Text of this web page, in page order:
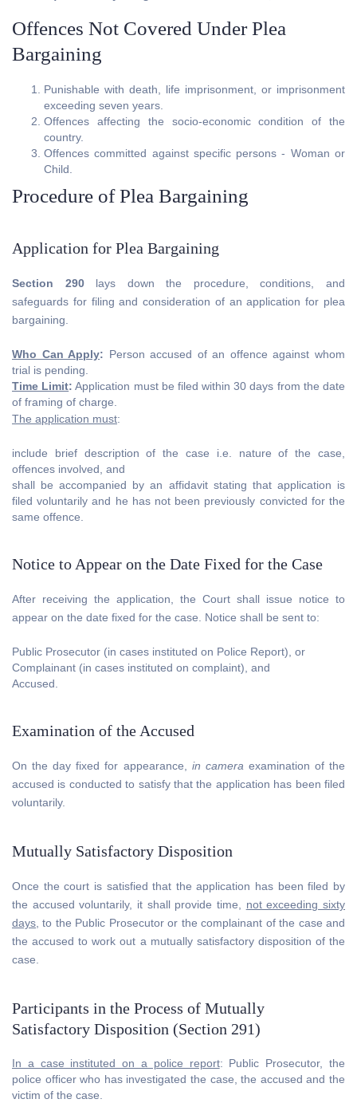
Offences Not Covered Under Plea
Bargaining
Punishable with death, life imprisonment, or imprisonment
exceeding seven years.
Offences affecting the socio-economic condition of the
country.
Offences committed against specific persons - Woman or
Child.
Procedure of Plea Bargaining
Application for Plea Bargaining
Section 290lays down the procedure, conditions, and
safeguards for filing and consideration of an application for plea
bargaining.
Who Can Apply: Person accused of an offence against whom
trial is pending.
Time Limit: Application must be filed within 30 days from the date
of framing of charge.
The application must:
include brief description of the case i.e. nature of the case,
offences involved, and
shall be accompanied by an affidavit stating that application is
filed voluntarily and he has not been previously convicted for the
same offence.
Notice to Appear on the Date Fixed for the Case
After receiving the application, the Court shall issue notice to
appear on the date fixed for the case. Notice shall be sent to:
Public Prosecutor (in cases instituted on Police Report), or
Complainant (in cases instituted on complaint), and
Accused.
Examination of the Accused
On the day fixed for appearance, in camera examination of the
accused is conducted to satisfy that the application has been filed
voluntarily.
Mutually Satisfactory Disposition
Once the court is satisfied that the application has been filed by
the accused voluntarily, it shall provide time, not exceeding sixty
days , to the Public Prosecutor or the complainant of the case and
the accused to work out a mutually satisfactory disposition of the
case.
Participants in the Process of Mutually
Satisfactory Disposition (Section 291)
In a case instituted on a police report: Public Prosecutor, the
police officer who has investigated the case, the accused and the
victim of the case.